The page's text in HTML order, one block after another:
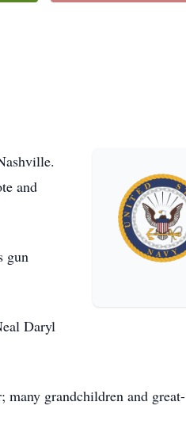
and
gun
Daryl
many grandchildren and great-